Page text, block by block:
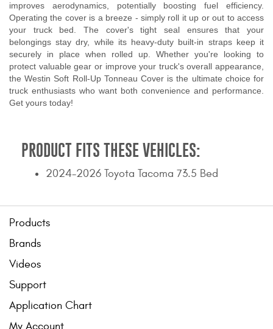
improves aerodynamics, potentially boosting fuel efficiency.
Operating the cover is a breeze - simply roll it up or out to access
your truck bed. The cover's tight seal ensures that your
belongings stay dry, while its heavy-duty built-in straps keep it
securely in place when rolled up. Whether you're looking to
protect valuable gear or improve your truck's overall appearance,
the Westin Soft Roll-Up Tonneau Cover is the ultimate choice for
truck enthusiasts who want both convenience and performance.
Get yours today!
PRODUCT FITS THESE VEHICLES:
2024-2026 Toyota Tacoma 73.5 Bed
Products
Brands
Videos
Support
Application Chart